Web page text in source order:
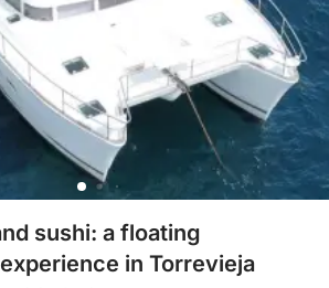
sushi: a floating
in Torrevieja